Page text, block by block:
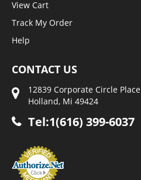
View Cart
Track My Order
Help
CONTACT US
12839 Corporate Circle Place
Holland, Mi 49424
Tel:1(616) 399-6037